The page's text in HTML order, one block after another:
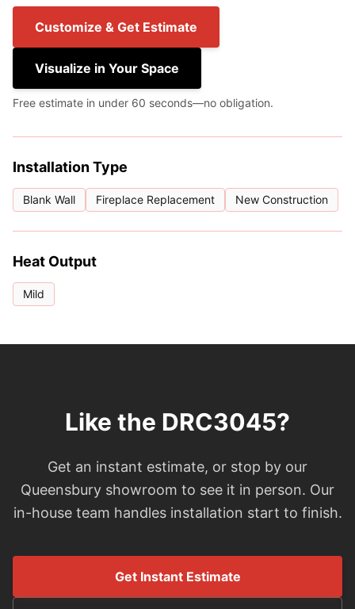
Customize & Get Estimate
Visualize in Your Space
Free estimate in under 60 seconds—no obligation.
Installation Type
Blank Wall Fireplace Replacement New Construction
Heat Output
Mild
Like the DRC3045?
Get an instant estimate, or stop by our
Queensbury showroom to see it in person. Our
in-house team handles installation start to finish.
Get Instant Estimate